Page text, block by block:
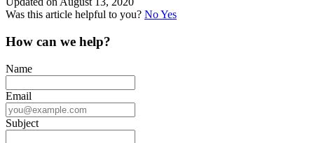
Was this article helpful to you? NoYes
How can we help?
Name
Email
Subject